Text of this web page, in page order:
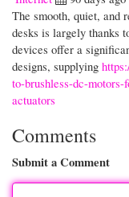
The smooth, quiet, and
desks is largely thanks
devices offer a
designs, supplying
to-brushless-dc-
actuators
Comments
Submit a Comment